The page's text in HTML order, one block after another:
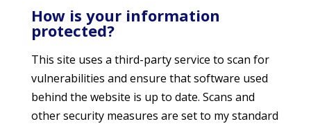
How is your information
protected?
This site uses a third-party service to scan for
vulnerabilities and ensure that software used
behind the website is up to date. Scans and
other security measures are set to my standard